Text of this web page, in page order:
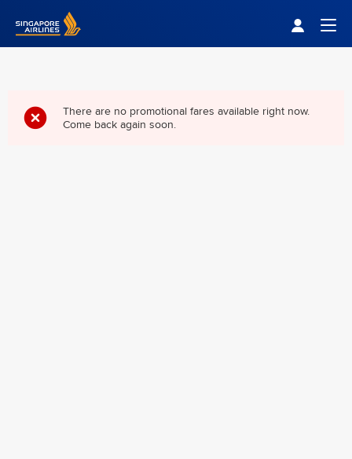
Singapore Airlines Home
There are no promotional fares available right now.
Come back again soon.